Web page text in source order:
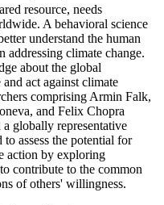
resource, needs
A behavioral science
understand the human
addressing climate change.
about the global
act against climate
comprising Armin Falk,
and Felix Chopra
globally representative
assess the potential for
action by exploring
contribute to the common
of others' willingness.